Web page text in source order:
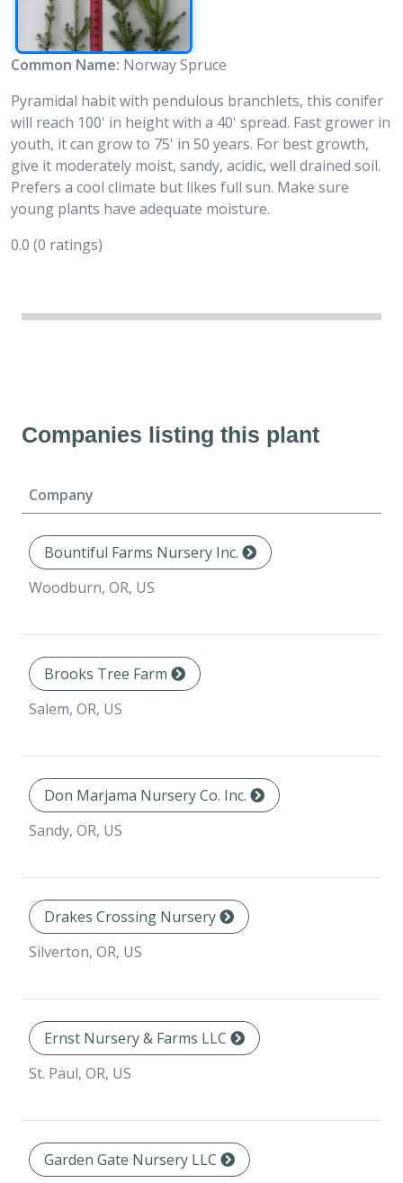
Common Name: Norway Spruce
Pyramidal habit with pendulous branchlets, this conifer
will reach 100' in height with a 40' spread. Fast grower in
youth, it can grow to 75' in 50 years. For best growth,
give it moderately moist, sandy, acidic, well drained soil.
Prefers a cool climate but likes full sun. Make sure
young plants have adequate moisture.
0.0 (0 ratings)
Companies listing this plant
Company
Bountiful Farms Nursery Inc.
Woodburn, OR, US
Brooks Tree Farm
Salem, OR, US
Don Marjama Nursery Co. Inc.
Sandy, OR, US
Drakes Crossing Nursery
Silverton, OR, US
Ernst Nursery & Farms LLC
St. Paul, OR, US
Garden Gate Nursery LLC